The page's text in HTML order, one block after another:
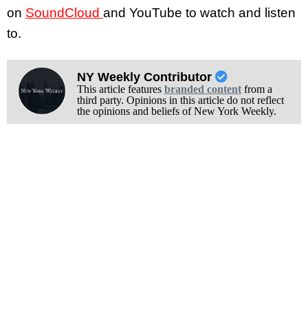
on SoundCloud and YouTube to watch and listen
to.
NY Weekly Contributor
This article features branded contentfrom a
third party. Opinions in this article do not reflect
the opinions and beliefs of New York Weekly.